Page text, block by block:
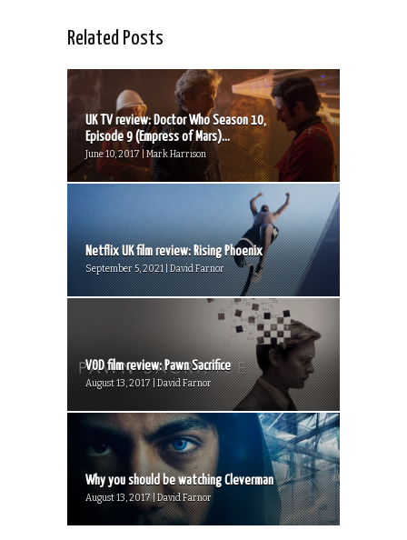
Related Posts
UK TV review: Doctor Who Season 10,
Episode 9 (Empress of Mars)...
June 10, 2017 | Mark Harrison
Netflix UK film review: Rising Phoenix
September 5, 2021 | David Farnor
VOD film review: Pawn Sacrifice
August 13, 2017 | David Farnor
Why you should be watching Cleverman
August 13, 2017 | David Farnor